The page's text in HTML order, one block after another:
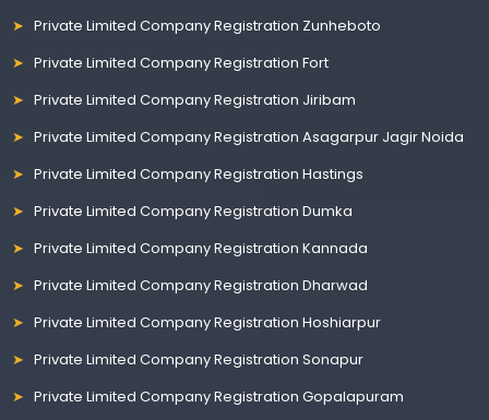
Private Limited Company Registration Zunheboto
Private Limited Company Registration Fort
Private Limited Company Registration Jiribam
Private Limited Company Registration Asagarpur Jagir Noida
Private Limited Company Registration Hastings
Private Limited Company Registration Dumka
Private Limited Company Registration Kannada
Private Limited Company Registration Dharwad
Private Limited Company Registration Hoshiarpur
Private Limited Company Registration Sonapur
Private Limited Company Registration Gopalapuram